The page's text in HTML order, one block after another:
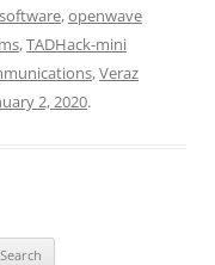
,openwave
,TADHack-mini
,Veraz
2, 2020.